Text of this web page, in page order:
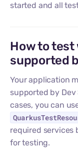
started and all
How to
supported
Your application
supported by Dev
cases, you can
required services
for testing.